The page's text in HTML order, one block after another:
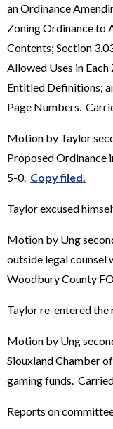
an Ordinance
Zoning Ordinance to
Contents; Section
Allowed Uses in
Entitled Definitions;
Page Numbers.
Motion by Taylor
Proposed Ordinance
5-0. Copy filed.
Taylor excused
Motion by Ung
outside legal counsel
Woodbury County
Taylor re-entered the
Motion by Ung
Siouxland Chamber
gaming funds.
Reports on